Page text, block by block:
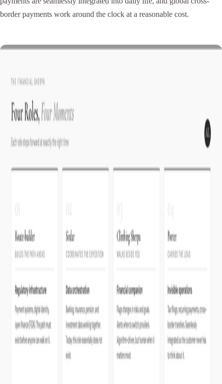
border payments work around the clock at a reasonable cost.